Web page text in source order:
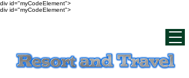
div id="myCodeElement">
div id="myCodeElement">